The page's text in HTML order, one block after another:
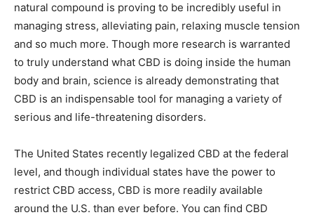
natural compound is proving to be incredibly useful in
managing stress, alleviating pain, relaxing muscle tension
and so much more. Though more research is warranted
to truly understand what CBD is doing inside the human
body and brain, science is already demonstrating that
CBD is an indispensable tool for managing a variety of
serious and life-threatening disorders.
The United States recently legalized CBD at the federal
level, and though individual states have the power to
restrict CBD access, CBD is more readily available
around the U.S. than ever before. You can find CBD